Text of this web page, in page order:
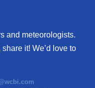
and meteorologists.
it! We’d love to